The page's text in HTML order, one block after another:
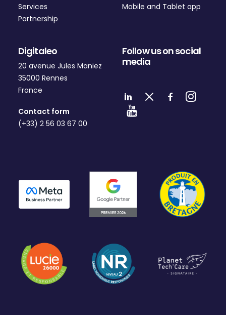
Services
Partnership
Mobile and Tablet app
Digitaleo
20 avenue Jules Maniez
35000 Rennes
France
Contact form
(+33) 2 56 03 67 00
Follow us on social
media